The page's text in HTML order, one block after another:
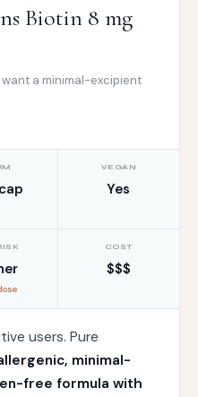
Biotin 8 mg
a minimal-excipient
VEGAN
Yes
COST
$$$
users. Pure
minimal-
free formula with